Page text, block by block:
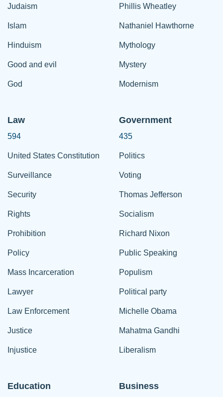
Judaism
Islam
Hinduism
Good and evil
God
Phillis Wheatley
Nathaniel Hawthorne
Mythology
Mystery
Modernism
Law
594
United States Constitution
Surveillance
Security
Rights
Prohibition
Policy
Mass Incarceration
Lawyer
Law Enforcement
Justice
Injustice
Government
435
Politics
Voting
Thomas Jefferson
Socialism
Richard Nixon
Public Speaking
Populism
Political party
Michelle Obama
Mahatma Gandhi
Liberalism
Education Business